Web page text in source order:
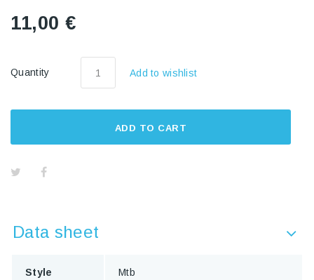
11,00 €
Quantity Add to wishlist
ADD TO CART
Data sheet
Style Mtb